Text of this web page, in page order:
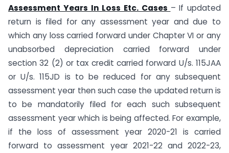
Assessment Years In Loss Etc. Cases – If updated
return is filed for any assessment year and due to
which any loss carried forward under Chapter VI or any
unabsorbed depreciation carried forward under
section 32 (2) or tax credit carried forward U/s. 115JAA
or U/s. 115JD is to be reduced for any subsequent
assessment year then such case the updated return is
to be mandatorily filed for each such subsequent
assessment year which is being affected. For example,
if the loss of assessment year 2020-21 is carried
forward to assessment year 2021-22 and 2022-23,